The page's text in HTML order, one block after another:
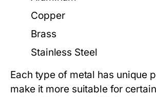
Copper
Brass
Stainless Steel
Each type of metal has unique
make it more suitable for